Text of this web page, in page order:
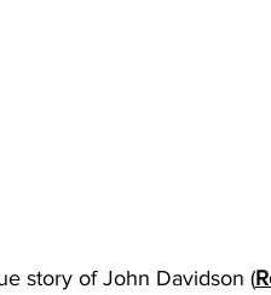
story of John Davidson (